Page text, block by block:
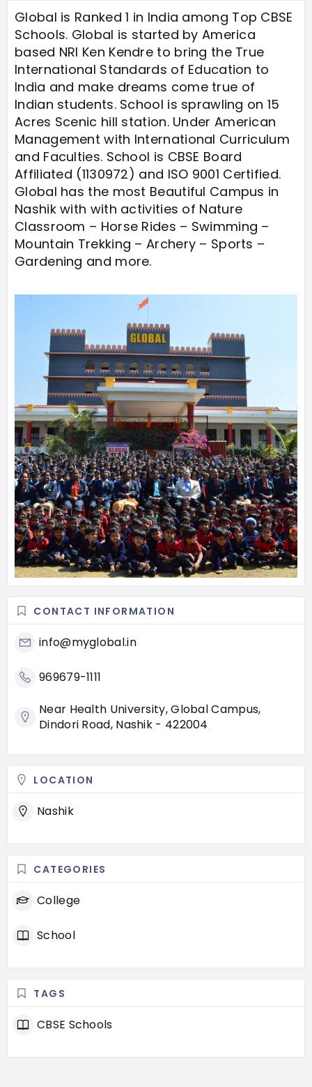
Global is Ranked 1 in India among Top CBSE
Schools. Global is started by America
based NRI Ken Kendre to bring the True
International Standards of Education to
India and make dreams come true of
Indian students. School is sprawling on 15
Acres Scenic hill station. Under American
Management with International Curriculum
and Faculties. School is CBSE Board
Affiliated (1130972) and ISO 9001 Certified.
Global has the most Beautiful Campus in
Nashik with with activities of Nature
Classroom – Horse Rides – Swimming –
Mountain Trekking – Archery – Sports –
Gardening and more.
CONTACT INFORMATION
info@myglobal.in
969679-1111
Near Health University, Global Campus,
Dindori Road, Nashik - 422004
LOCATION
Nashik
CATEGORIES
College
School
TAGS
CBSE Schools